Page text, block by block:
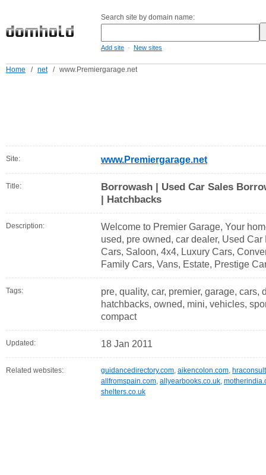
Search site by domain name:
Add site - New sites
Home / net / www.Premiergarage.net
Site: www.Premiergarage.net
Title:
Borrowash | Used Car Sales
| Hatchbacks
Description:
Welcome to Premier Garage, Your
used, pre owned, car dealer, Used
Cars, Saloon, 4x4, Luxury Cars,
Family Cars, Vans, Estate, Prestige
Tags:
pre, quality, car, premier, garage, cars,
hatchbacks, owned, mini, vehicles,
compact
Updated: 18 Jan 2011
Related websites: guidancedirectory.com, aikencolon.com,
allfromspain.com, allyearbooks.co.uk,
shelters.co.uk